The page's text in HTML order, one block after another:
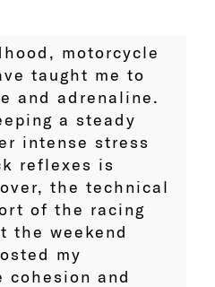
motorcycle
taught me to
and adrenaline.
a steady
intense stress
reflexes is
the technical
of the racing
the weekend
my
cohesion and